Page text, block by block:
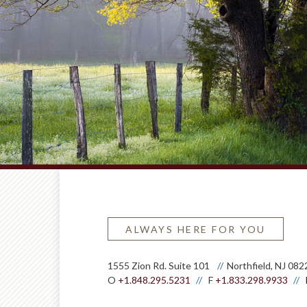
ALWAYS HERE FOR YOU
1555 Zion Rd. Suite 101
Northfield, NJ
O +1.848.295.5231 F +1.833.298.9933